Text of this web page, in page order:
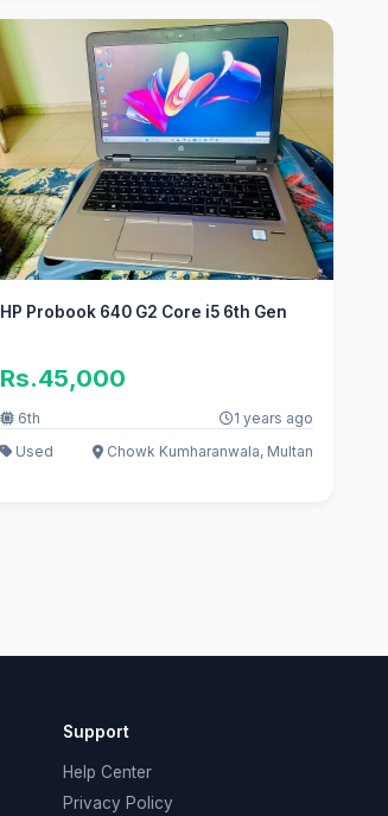
HP Probook 640 G2 Core i5 6th Gen
Rs.45,000
6th
1 years ago
Used
Chowk Kumharanwala, Multan
Support
Help Center
Privacy Policy